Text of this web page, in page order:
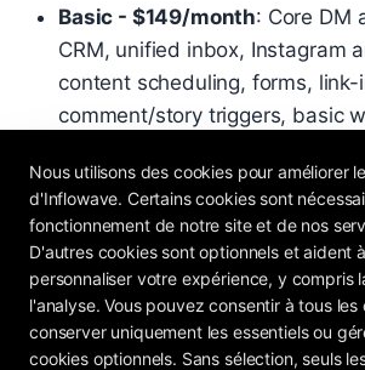
Basic - $149/month: Core DM
CRM, unified inbox, Instagram
content scheduling, forms,
comment/story triggers, basic
Suitable for solo creators and
Instagram accounts.
Pro - $297/month: Everything
Setter (unlimited training), SMS
(with 10DLC), email sequences,
voicemail drops, landing page
Facebook Ads + CAPI
Nous utilisons des cookies pour améliorer
d'Inflowave. Certains cookies sont
fonctionnement de notre site et de nos
D'autres cookies sont optionnels et aident à
personnaliser votre expérience, y compris
l'analyse. Vous pouvez consentir à tous les
conserver uniquement les essentiels ou
cookies optionnels. Sans sélection, seuls